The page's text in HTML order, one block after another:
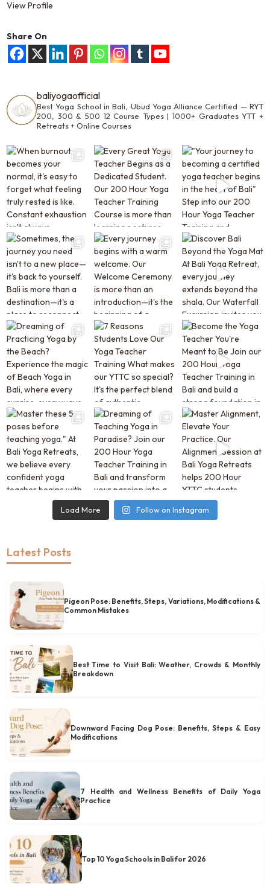
View Profile
Share On
baliyogaofficial
Best Yoga School in Bali, Ubud Yoga Alliance Certified — RYT
200, 300 & 500 12 Course Types | 1000+ GraduatesYTT +
Retreats + Online Courses
Load More Follow on Instagram
Latest Posts
Pigeon Pose: Benefits, Steps, Variations, Modifications &
Common Mistakes
Best Time to Visit Bali: Weather, Crowds & Monthly
Breakdown
Downward Facing Dog Pose: Benefits, Steps & Easy
Modifications
7 Health and Wellness Benefits of Daily Yoga
Practice
Top 10 Yoga Schools in Bali for 2026